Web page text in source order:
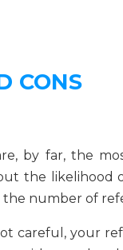
CONS
by far, the
the likelihood
the number of
careful, your